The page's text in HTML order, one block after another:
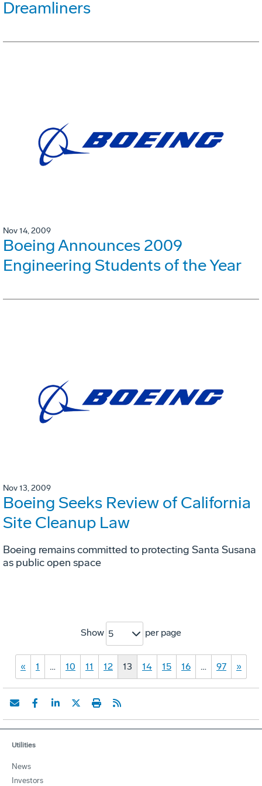
Dreamliners
Nov 14, 2009
Boeing Announces 2009
Engineering Students of the Year
Nov 13, 2009
Boeing Seeks Review of California
Site Cleanup Law
Boeing remains committed to protecting Santa Susana
as public open space
Show 5 per page
« 1 … 10 11 12 13 14 15 16 … 97 »
Utilities
News
Investors